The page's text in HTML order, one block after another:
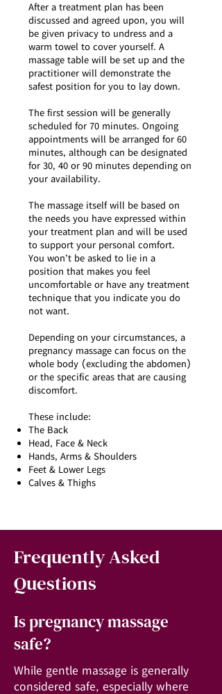
After a treatment plan has been
discussed and agreed upon, you will
be given privacy to undress and a
warm towel to cover yourself. A
massage table will be set up and the
practitioner will demonstrate the
safest position for you to lay down.
The first session will be generally
scheduled for 70 minutes. Ongoing
appointments will be arranged for 60
minutes, although can be designated
for 30, 40 or 90 minutes depending on
your availability.
The massage itself will be based on
the needs you have expressed within
your treatment plan and will be used
to support your personal comfort.
You won’t be asked to lie in a
position that makes you feel
uncomfortable or have any treatment
technique that you indicate you do
not want.
Depending on your circumstances, a
pregnancy massage can focus on the
whole body (excluding the abdomen)
or the specific areas that are causing
discomfort.
These include:
The Back
Head, Face & Neck
Hands, Arms & Shoulders
Feet & Lower Legs
Calves & Thighs
Frequently Asked
Questions
Is pregnancy massage
safe?
While gentle massage is generally
considered safe, especially where